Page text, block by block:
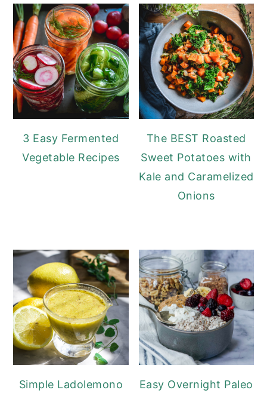
3 Easy Fermented
Vegetable Recipes
The BEST Roasted
Sweet Potatoes with
Kale and Caramelized
Onions
Simple Ladolemono
Easy Overnight Paleo